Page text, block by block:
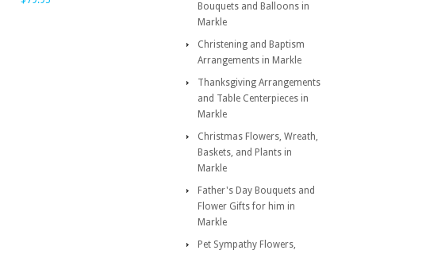
Bouquets and Balloons in
Markle
Christening and Baptism
Arrangements in Markle
Thanksgiving Arrangements
and Table Centerpieces in
Markle
Christmas Flowers, Wreath,
Baskets, and Plants in
Markle
Father's Day Bouquets and
Flower Gifts for him in
Markle
Pet Sympathy Flowers,